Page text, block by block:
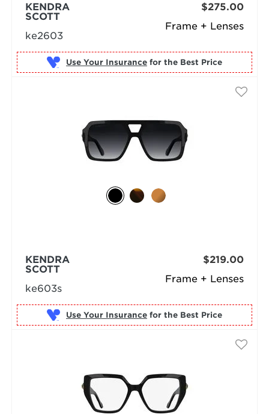
Frame + Lenses
KENDRA
SCOTT
ke2603
$275.00
Use Your Insurance for the Best Price
Frame + Lenses
KENDRA
SCOTT
ke603s
$219.00
Use Your Insurance for the Best Price